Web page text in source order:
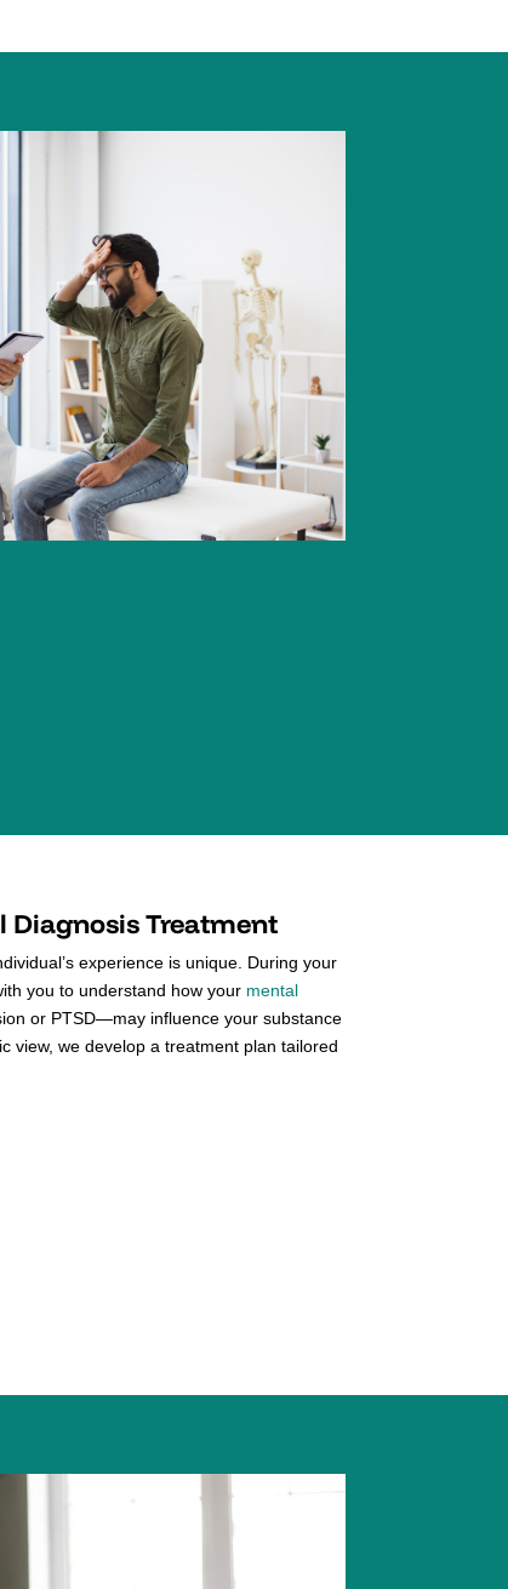
Diagnosis Treatment
experience is unique. During your
you to understand how your mental
or PTSD—may influence your substance
view, we develop a treatment plan tailored